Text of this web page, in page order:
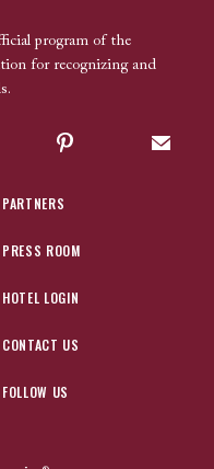
program of the
for recognizing and
Pinterest Sign
PARTNERS
PRESS ROOM
HOTEL LOGIN
CONTACT US
FOLLOW US